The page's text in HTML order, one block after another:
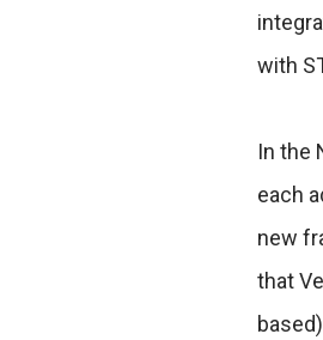
with
In the
each
new
that